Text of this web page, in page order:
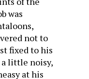
was
not to
fixed to his
a little noisy,
at his